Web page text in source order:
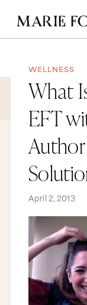
WELLNESS
What
EFT
April 2, 2013